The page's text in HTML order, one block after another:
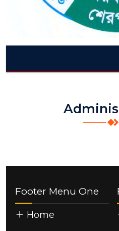
Footer Menu One
Home